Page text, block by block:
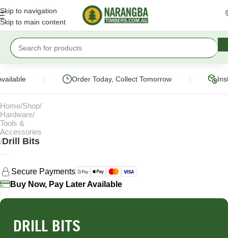
Skip to navigation
Skip to main content
Order Today, Collect Tomorrow
Home Shop
Hardware
Tools &
Accessories
Drill Bits
Secure Payments
Buy Now, Pay Later Available
DRILL BITS